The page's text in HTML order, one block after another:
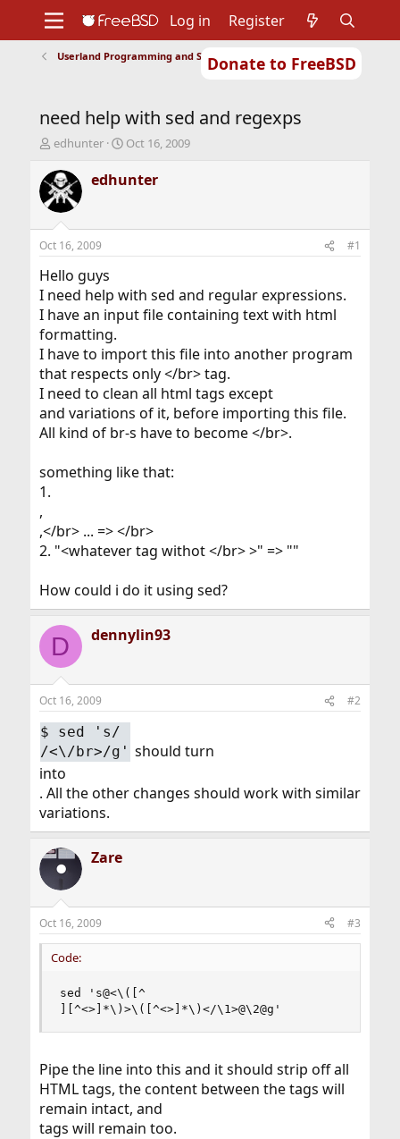
Donate to FreeBSD
Support
Foundation
Log in Register
Userland Programming and Scripting
need help with sed and regexps
T
r
e
a
d
s
t
a
t
e
r
edhunter
S
a
r
t
Oct 16, 2009
edhunter
Oct 16, 2009 #1
Hello guys
I need help with sed and regular expressions.
I have an input file containing text with html
formatting.
I have to import this file into another program
that respects only </br> tag.
I need to clean all html tags except
and variations of it, before importing this file.
All kind of br-s have to become </br>.
something like that:
1.
,
,</br> ... => </br>
2. "<whatever tag withot </br> >" => ""
How could i do it using sed?
D dennylin93
Oct 16, 2009 #2
$ sed 's/
/<\/br>/g' should turn
into
. All the other changes should work with similar
variations.
Zare
Oct 16, 2009 #3
Code:
sed 's@<\([^
][^<>]*\)>\([^<>]*\)</\1>@\2@g'
Pipe the line into this and it should strip off all
HTML tags, the content between the tags will
remain intact, and
tags will remain too.